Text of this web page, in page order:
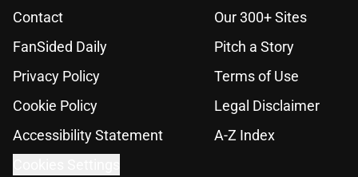
Contact
Our 300+ Sites
FanSided Daily
Pitch a Story
Privacy Policy
Terms of Use
Cookie Policy
Legal Disclaimer
Accessibility Statement
A-Z Index